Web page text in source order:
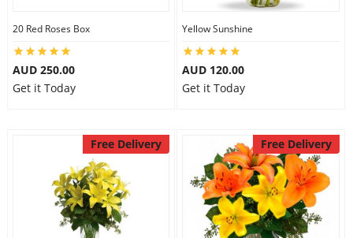
20 Red Roses Box
AUD 250.00
Get it Today
Yellow Sunshine
AUD 120.00
Get it Today
Free Delivery Free Delivery